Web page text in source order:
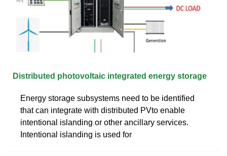
Distributed photovoltaic integrated energy storage
Energy storage subsystems need to be identified
that can integrate with distributed PVto enable
intentional islanding or other ancillary services.
Intentional islanding is used for